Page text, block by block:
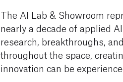
The AI Lab & Showroom
nearly a decade of applied
research, breakthroughs,
throughout the space,
innovation can be